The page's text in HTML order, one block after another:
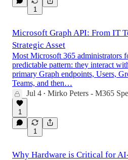
1
Microsoft Graph API: From IT
Strategic Asset
Most Microsoft 365 administrators
predictable pattern: they interact
primary Graph endpoints, Users,
Teams, and then…
Jul 4 • Mirko Peters - M365
1
1
Why Hardware is Critical for